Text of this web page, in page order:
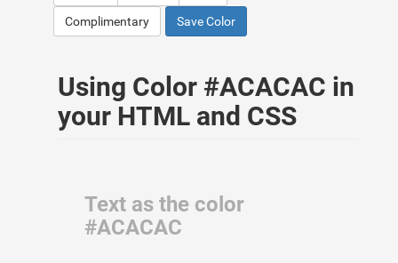
Complimentary Save Color
Using Color #ACACAC in
your HTML and CSS
Text as the color
#ACACAC